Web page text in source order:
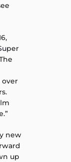
over
new
up